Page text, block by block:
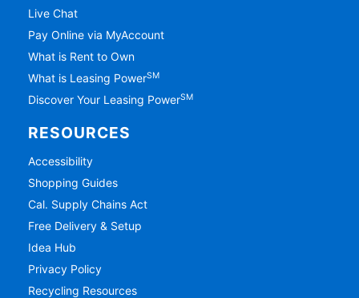
Live Chat
Pay Online via MyAccount
What is Rent to Own
What is Leasing PowerSM
Discover Your Leasing PowerSM
RESOURCES
Accessibility
Shopping Guides
Cal. Supply Chains Act
Free Delivery & Setup
Idea Hub
Privacy Policy
Recycling Resources